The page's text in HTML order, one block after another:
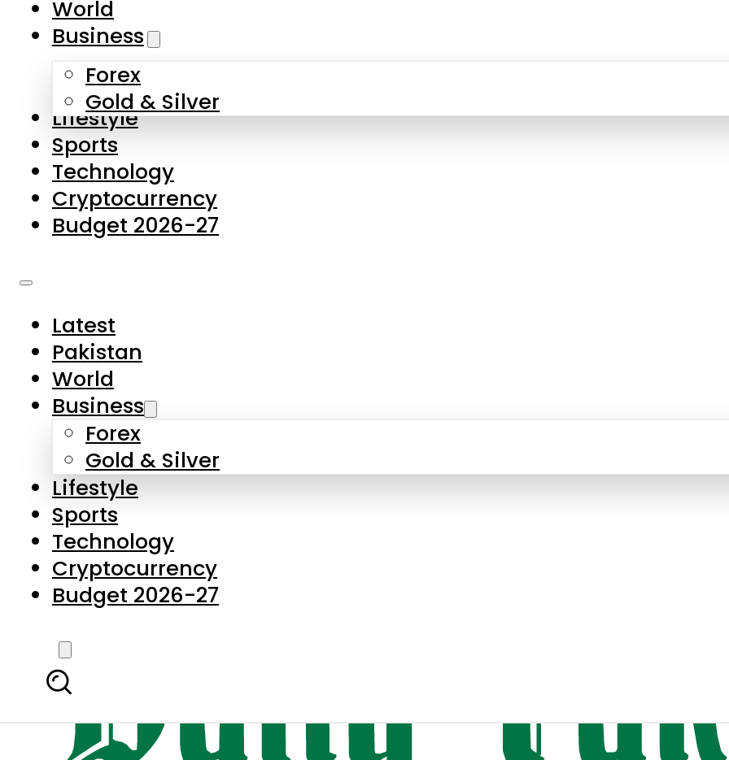
Skip to main content
About Us
Contact Us
Privacy Policy
Complaints
Submissions
World
Business
Forex
Gold & Silver
Lifestyle
Sports
Technology
Cryptocurrency
Budget 2026-27
Latest
Pakistan
World
Business
Forex
Gold & Silver
Lifestyle
Sports
Technology
Cryptocurrency
Budget 2026-27